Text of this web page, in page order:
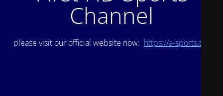
Channel
please visit our official website now: https://a-sports.tv/